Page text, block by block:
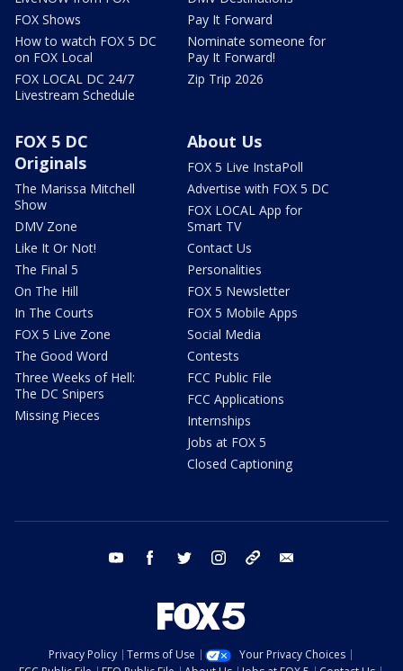
FOX Shows
How to watch FOX 5 DC
on FOX Local
FOX LOCAL DC 24/7
Livestream Schedule
Pay It Forward
Nominate someone for
Pay It Forward!
Zip Trip 2026
FOX 5 DC
Originals
The Marissa Mitchell
Show
DMV Zone
Like It Or Not!
The Final 5
On The Hill
In The Courts
FOX 5 Live Zone
The Good Word
Three Weeks of Hell:
The DC Snipers
Missing Pieces
About Us
FOX 5 Live InstaPoll
Advertise with FOX 5 DC
FOX LOCAL App for
Smart TV
Contact Us
Personalities
FOX 5 Newsletter
FOX 5 Mobile Apps
Social Media
Contests
FCC Public File
FCC Applications
Internships
Jobs at FOX 5
Closed Captioning
youtube facebook twitter instagram tiktok
Privacy Policy Terms of Use
Your Privacy Choices